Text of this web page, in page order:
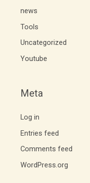
news
Tools
Uncategorized
Youtube
Meta
Log in
Entries feed
Comments feed
WordPress.org